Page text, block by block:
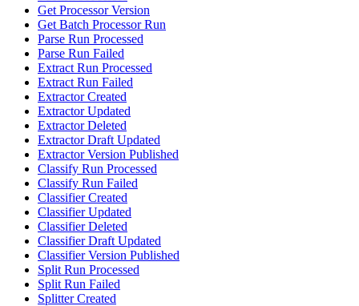
Get Processor Version
Get Batch Processor Run
Parse Run Processed
Parse Run Failed
Extract Run Processed
Extract Run Failed
Extractor Created
Extractor Updated
Extractor Deleted
Extractor Draft Updated
Extractor Version Published
Classify Run Processed
Classify Run Failed
Classifier Created
Classifier Updated
Classifier Deleted
Classifier Draft Updated
Classifier Version Published
Split Run Processed
Split Run Failed
Splitter Created